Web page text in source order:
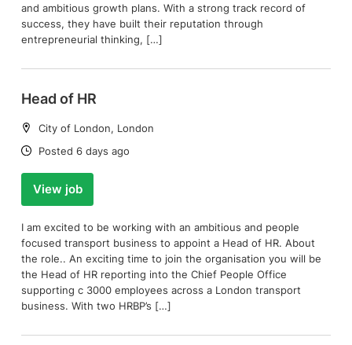
and ambitious growth plans. With a strong track record of
success, they have built their reputation through
entrepreneurial thinking, […]
Head of HR
Location:
City of London, London
Date:
Posted 6 days ago
View job
I am excited to be working with an ambitious and people
focused transport business to appoint a Head of HR. About
the role.. An exciting time to join the organisation you will be
the Head of HR reporting into the Chief People Office
supporting c 3000 employees across a London transport
business. With two HRBP’s […]